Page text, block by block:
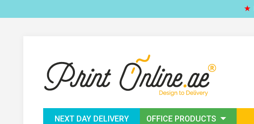
★
NEXT DAY DELIVERY OFFICE PRODUCTS